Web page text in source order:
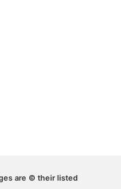
are © their listed